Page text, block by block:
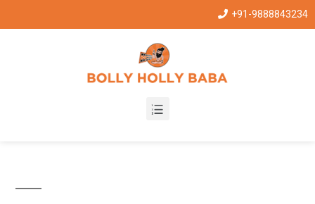
+91-9888843234